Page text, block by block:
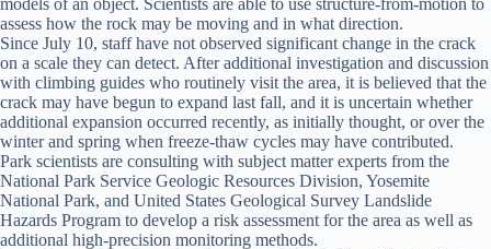
models of an object. Scientists are able to use structure-from-motion to
assess how the rock may be moving and in what direction.
Since July 10, staff have not observed significant change in the crack
on a scale they can detect. After additional investigation and discussion
with climbing guides who routinely visit the area, it is believed that the
crack may have begun to expand last fall, and it is uncertain whether
additional expansion occurred recently, as initially thought, or over the
winter and spring when freeze-thaw cycles may have contributed.
Park scientists are consulting with subject matter experts from the
National Park Service Geologic Resources Division, Yosemite
National Park, and United States Geological Survey Landslide
Hazards Program to develop a risk assessment for the area as well as
additional high-precision monitoring methods.